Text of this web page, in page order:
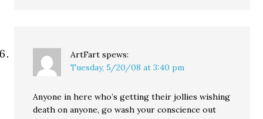
ArtFart spews:
Tuesday, 5/20/08 at 3:40 pm
Anyone in here who’s getting their jollies wishing
death on anyone, go wash your conscience out